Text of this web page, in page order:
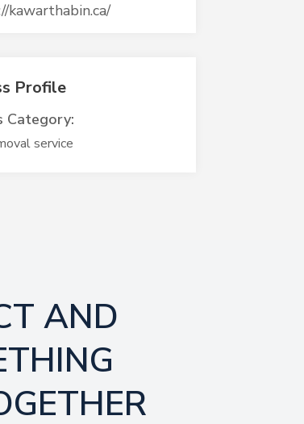
kawarthabin.ca/
Profile
Category:
service
AND